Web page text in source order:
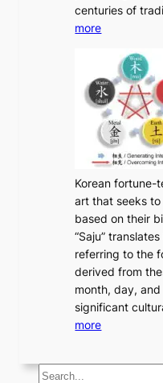
u
n
t
t
o
M
d
e
r
n
E
l
e
g
a
e
centuries of
more:
p
l
o
r
i
n
g
K
o
r
e
a
n
T
r
d
Korean fortune-
art that seeks to
based on their
“Saju”
referring to the
derived from
month, day,
significant
more:
S